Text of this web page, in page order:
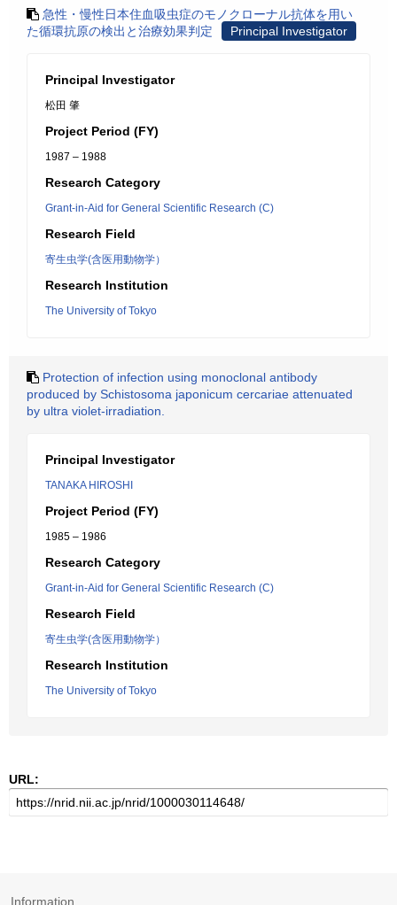
急性・慢性日本住血吸虫症のモノクローナル抗体を用い
た循環抗原の検出と治療効果判定
Principal Investigator
Principal Investigator
松田 肇
Project Period (FY)
1987 – 1988
Research Category
Grant-in-Aid for General Scientific Research (C)
Research Field
寄生虫学(含医用動物学）
Research Institution
The University of Tokyo
Protection of infection using monoclonal antibody
produced by Schistosoma japonicum cercariae attenuated
by ultra violet-irradiation.
Principal Investigator
TANAKA HIROSHI
Project Period (FY)
1985 – 1986
Research Category
Grant-in-Aid for General Scientific Research (C)
Research Field
寄生虫学(含医用動物学）
Research Institution
The University of Tokyo
URL:
Information